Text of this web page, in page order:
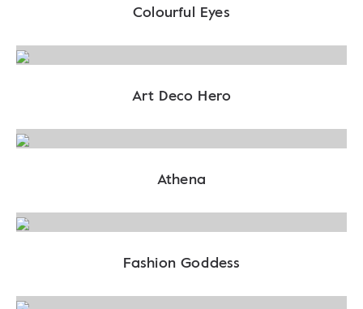
Colourful Eyes
Art Deco Hero
Athena
Fashion Goddess